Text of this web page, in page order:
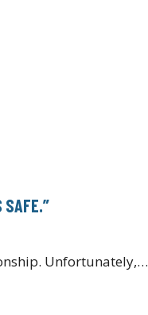
SAFE.”
Unfortunately,…